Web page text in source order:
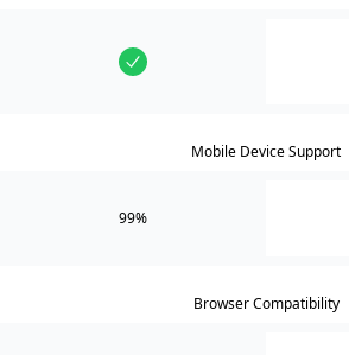
Mobile Device Support
99%
Browser Compatibility